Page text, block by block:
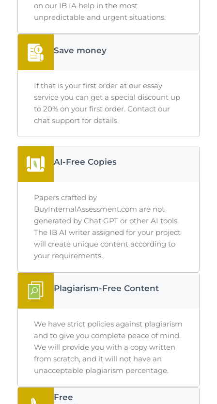
on our IB IA help in the most
unpredictable and urgent situations.
Save money
If that is your first order at our essay
service you can get a special discount up
to 20% on your first order. Contact our
chat support for details.
AI-Free Copies
Papers crafted by
BuyInternalAssessment.com are not
generated by Chat GPT or other AI tools.
The IB AI writer assigned for your project
will create unique content according to
your requirements.
Plagiarism-Free Content
We have strict policies against plagiarism
and to give you complete peace of mind.
We will provide you with a copy written
from scratch, and it will not have an
unacceptable plagiarism percentage.
Free